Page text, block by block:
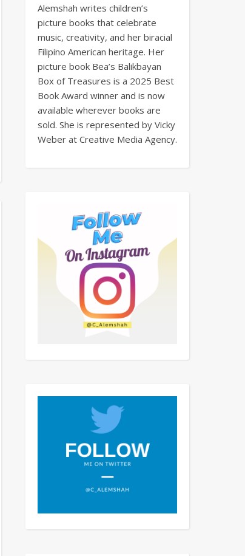
Alemshah writes children’s
picture books that celebrate
music, creativity, and her biracial
Filipino American heritage. Her
picture book Bea’s Balikbayan
Box of Treasures is a 2025 Best
Book Award winner and is now
available wherever books are
sold. She is represented by Vicky
Weber at Creative Media Agency.